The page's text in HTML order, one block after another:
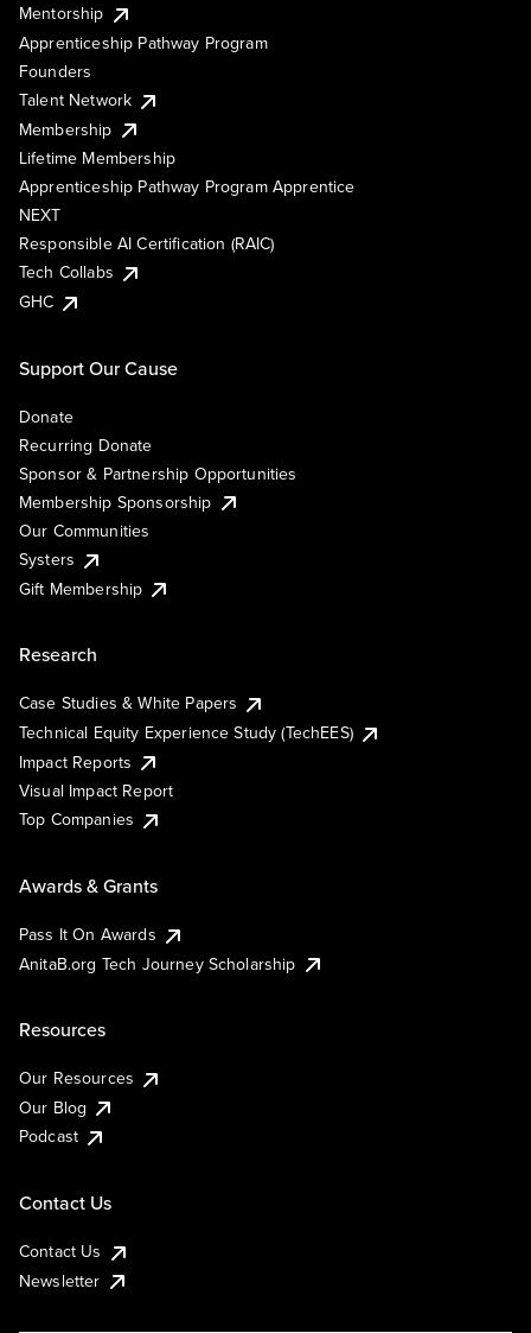
Mentorship
Apprenticeship Pathway Program
Founders
Talent Network
Membership
Lifetime Membership
Apprenticeship Pathway Program Apprentice
NEXT
Responsible AI Certification (RAIC)
Tech Collabs
GHC
Support Our Cause
Donate
Recurring Donate
Sponsor & Partnership Opportunities
Membership Sponsorship
Our Communities
Systers
Gift Membership
Research
Case Studies & White Papers
Technical Equity Experience Study (TechEES)
Impact Reports
Visual Impact Report
Top Companies
Awards & Grants
Pass It On Awards
AnitaB.org Tech Journey Scholarship
Resources
Our Resources
Our Blog
Podcast
Contact Us
Contact Us
Newsletter